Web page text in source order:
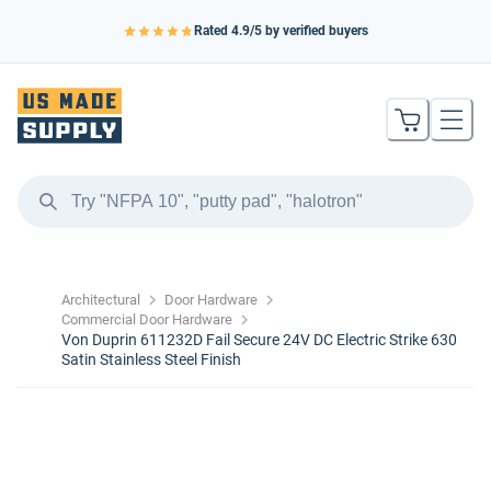
Rated 4.9/5 by verified buyers
Architectural
Door Hardware
Commercial Door Hardware
Von Duprin 611232D Fail Secure 24V DC Electric Strike 630
Satin Stainless Steel Finish